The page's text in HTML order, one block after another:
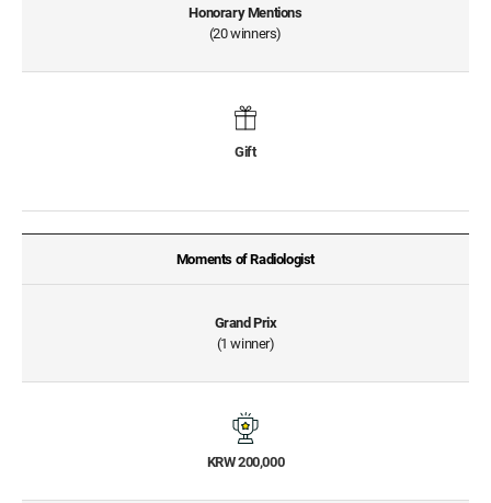
Honorary Mentions
(20 winners)
Gift
Moments of Radiologist
Grand Prix
(1 winner)
KRW 200,000